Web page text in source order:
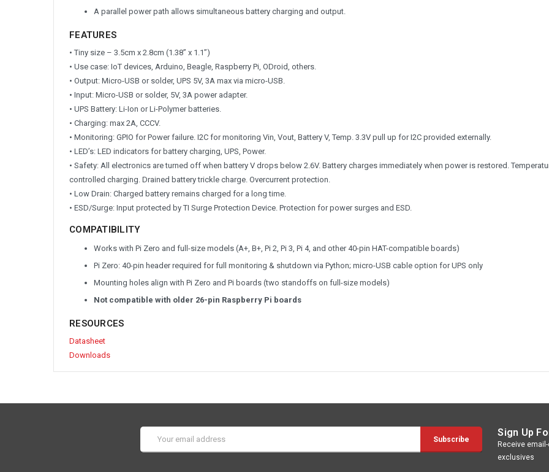
A parallel power path allows simultaneous battery charging and output.
FEATURES
• Tiny size – 3.5cm x 2.8cm (1.38” x 1.1”)
• Use case: IoT devices, Arduino, Beagle, Raspberry Pi, ODroid, others.
• Output: Micro-USB or solder, UPS 5V, 3A max via micro-USB.
• Input: Micro-USB or solder, 5V, 3A power adapter.
• UPS Battery: Li-Ion or Li-Polymer batteries.
• Charging: max 2A, CCCV.
• Monitoring: GPIO for Power failure. I2C for monitoring Vin, Vout, Battery V, Temp. 3.3V pull up for I2C provided externally.
• LED’s: LED indicators for battery charging, UPS, Power.
• Safety: All electronics are turned off when battery V drops below 2.6V. Battery charges immediately when power is restored.
controlled charging. Drained battery trickle charge. Overcurrent protection.
• Low Drain: Charged battery remains charged for a long time.
• ESD/Surge: Input protected by TI Surge Protection Device. Protection for power surges and ESD.
COMPATIBILITY
Works with Pi Zero and full-size models (A+, B+, Pi 2, Pi 3, Pi 4, and other 40-pin HAT-compatible boards)
Pi Zero: 40-pin header required for full monitoring & shutdown via Python; micro-USB cable option for UPS only
Mounting holes align with Pi Zero and Pi boards (two standoffs on full-size models)
Not compatible with older 26-pin Raspberry Pi boards
RESOURCES
Datasheet
Downloads
Email
Address
Sign Up
Receive
exclusives